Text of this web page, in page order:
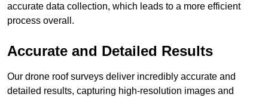
accurate data collection, which leads to a more efficient
process overall.
Accurate and Detailed Results
Our drone roof surveys deliver incredibly accurate and
detailed results, capturing high-resolution images and